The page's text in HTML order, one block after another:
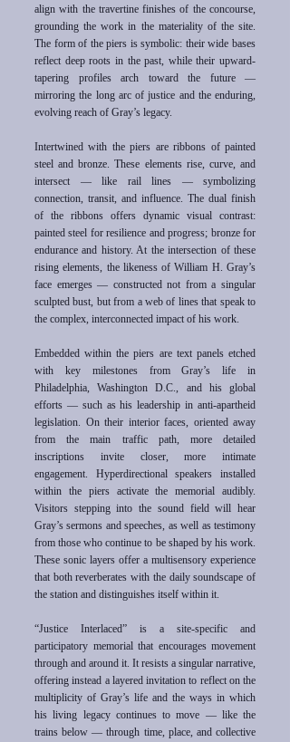
align with the travertine finishes of the concourse,
grounding the work in the materiality of the site.
The form of the piers is symbolic: their wide bases
reflect deep roots in the past, while their upward-
tapering profiles arch toward the future —
mirroring the long arc of justice and the enduring,
evolving reach of Gray’s legacy.
Intertwined with the piers are ribbons of painted
steel and bronze. These elements rise, curve, and
intersect — like rail lines — symbolizing
connection, transit, and influence. The dual finish
of the ribbons offers dynamic visual contrast:
painted steel for resilience and progress; bronze for
endurance and history. At the intersection of these
rising elements, the likeness of William H. Gray’s
face emerges — constructed not from a singular
sculpted bust, but from a web of lines that speak to
the complex, interconnected impact of his work.
Embedded within the piers are text panels etched
with key milestones from Gray’s life in
Philadelphia, Washington D.C., and his global
efforts — such as his leadership in anti-apartheid
legislation. On their interior faces, oriented away
from the main traffic path, more detailed
inscriptions invite closer, more intimate
engagement. Hyperdirectional speakers installed
within the piers activate the memorial audibly.
Visitors stepping into the sound field will hear
Gray’s sermons and speeches, as well as testimony
from those who continue to be shaped by his work.
These sonic layers offer a multisensory experience
that both reverberates with the daily soundscape of
the station and distinguishes itself within it.
“Justice Interlaced” is a site-specific and
participatory memorial that encourages movement
through and around it. It resists a singular narrative,
offering instead a layered invitation to reflect on the
multiplicity of Gray’s life and the ways in which
his living legacy continues to move — like the
trains below — through time, place, and collective